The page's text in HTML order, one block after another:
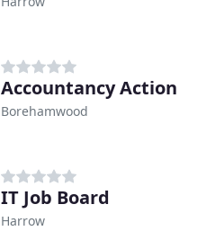
Accountancy Action
Borehamwood
IT Job Board
Harrow